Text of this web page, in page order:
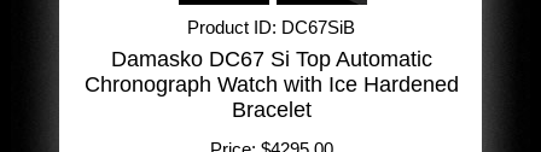
Product ID DC67SiB
Damasko DC67 Si Top Automatic
Chronograph Watch with Ice Hardened
Bracelet